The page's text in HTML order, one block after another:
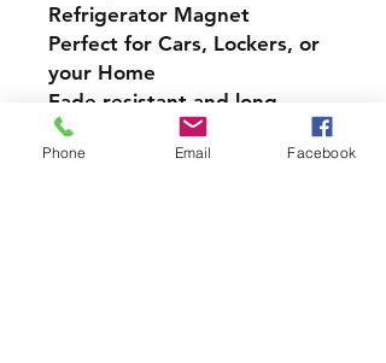
Refrigerator Magnet
Perfect for Cars, Lockers, or
your Home
Fade resistant and long-
lasting bond with most
magnetic surfaces, indoors
Phone Email Facebook